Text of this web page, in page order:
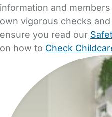
information and
own vigorous checks
ensure you read our
on how to Check